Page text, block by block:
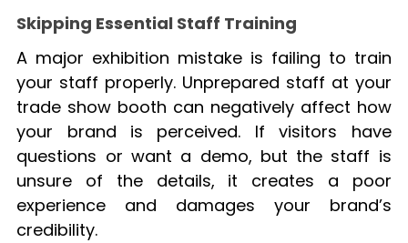
Skipping Essential Staff Training
A major exhibition mistake is failing to train
your staff properly. Unprepared staff at your
trade show booth can negatively affect how
your brand is perceived. If visitors have
questions or want a demo, but the staff is
unsure of the details, it creates a poor
experience and damages your brand’s
credibility.